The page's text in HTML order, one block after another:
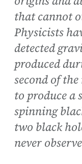
that cannot
Physicists
detected
produced
second of
to produce a
spinning
two black
never